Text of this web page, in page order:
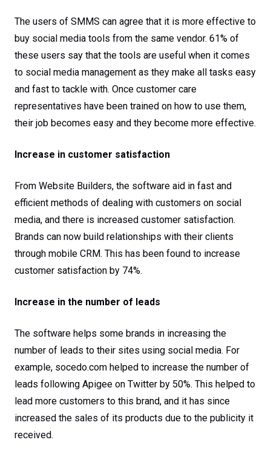
The users of SMMS can agree that it is more effective to
buy social media tools from the same vendor. 61% of
these users say that the tools are useful when it comes
to social media management as they make all tasks easy
and fast to tackle with. Once customer care
representatives have been trained on how to use them,
their job becomes easy and they become more effective.
Increase in customer satisfaction
From Website Builders, the software aid in fast and
efficient methods of dealing with customers on social
media, and there is increased customer satisfaction.
Brands can now build relationships with their clients
through mobile CRM. This has been found to increase
customer satisfaction by 74%.
Increase in the number of leads
The software helps some brands in increasing the
number of leads to their sites using social media. For
example, socedo.com helped to increase the number of
leads following Apigee on Twitter by 50%. This helped to
lead more customers to this brand, and it has since
increased the sales of its products due to the publicity it
received.